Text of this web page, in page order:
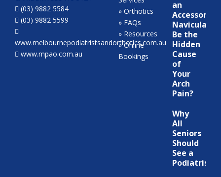
(03) 9882 5584
(03) 9882 5599
www.melbournepodiatristsandorthotics.com.au
www.mpao.com.au
» Orthotics
» FAQs
» Resources
» Online
Bookings
an
Accessory
Navicular
Be the
Hidden
Cause
of
Your
Arch
Pain?
Why
All
Seniors
Should
See a
Podiatrist